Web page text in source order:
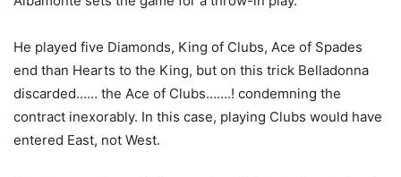
He played five Diamonds, King of Clubs, Ace of Spades
end than Hearts to the King, but on this trick Belladonna
discarded…… the Ace of Clubs…….! condemning the
contract inexorably. In this case, playing Clubs would have
entered East, not West.